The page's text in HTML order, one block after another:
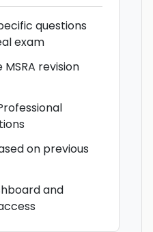
questions
exam
revision
on previous
and